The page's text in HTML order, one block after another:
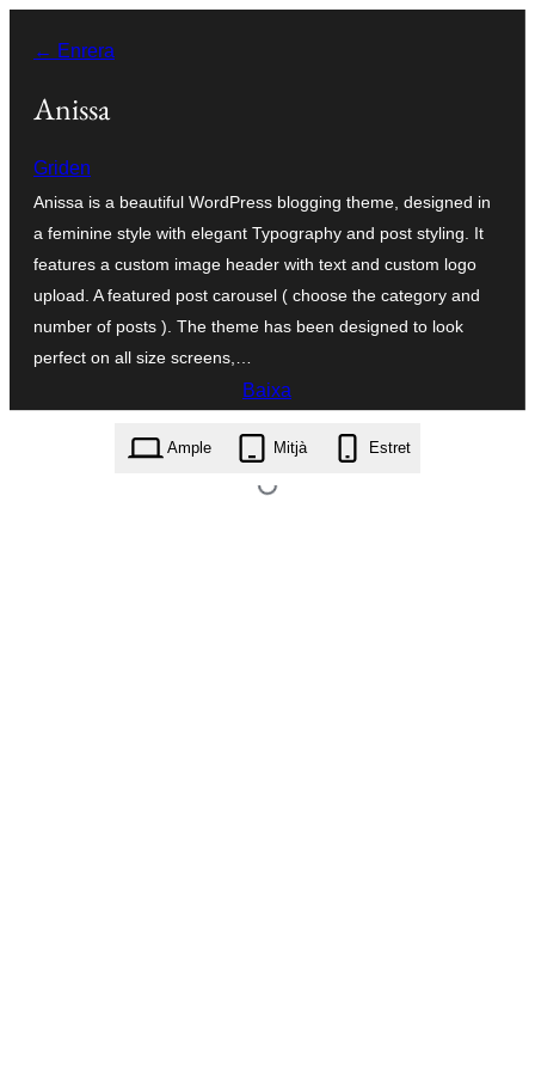
contingut
← Enrera
Anissa
Griden
Anissa is a beautiful WordPress blogging theme, designed in
a feminine style with elegant Typography and post styling. It
features a custom image header with text and custom logo
upload. A featured post carousel ( choose the category and
number of posts ). The theme has been designed to look
perfect on all size screens,…
Baixa
anissa.0.0.5.zip
Ample Mitjà Estret